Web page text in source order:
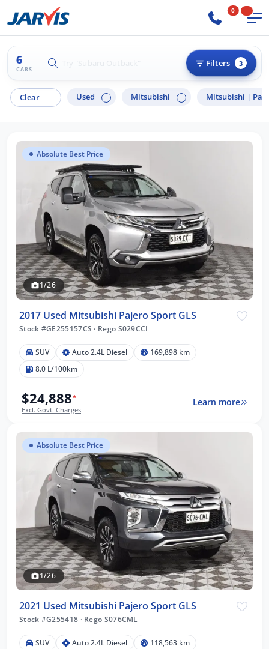
0
6
CARS
Filters 3
Clear Used Mitsubishi Mitsubishi |
Absolute Best Price
1/26
2017 Used Mitsubishi Pajero Sport GLS
Stock #GE255157CS · Rego S029CCI
SUV Auto 2.4L Diesel
169,898 km
8.0 L/100km
$24,888*
Excl. Govt. Charges
Learn more
Absolute Best Price
1/26
2021 Used Mitsubishi Pajero Sport GLS
Stock #G255418 ·Rego S076CML
SUV Auto 2.4L Diesel
118,563 km